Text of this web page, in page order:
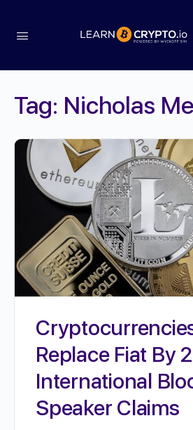
Tag: Nicholas
Replace Fiat By
International
Speaker Claims